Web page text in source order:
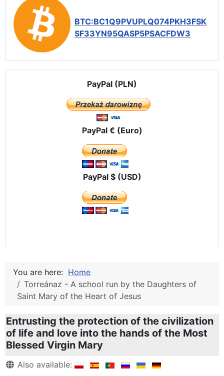
BTC:BC1Q9PVUPLQ074PKH3FSK
SF33YN95QASP5PSACFDW3
PayPal (PLN)
PayPal € (Euro)
PayPal $ (USD)
You are here: Home
Torreánaz - A school run by the Daughters of
Saint Mary of the Heart of Jesus
Entrusting the protection of the civilization
of life and love into the hands of the Most
Blessed Virgin Mary
DetailsAlso available: